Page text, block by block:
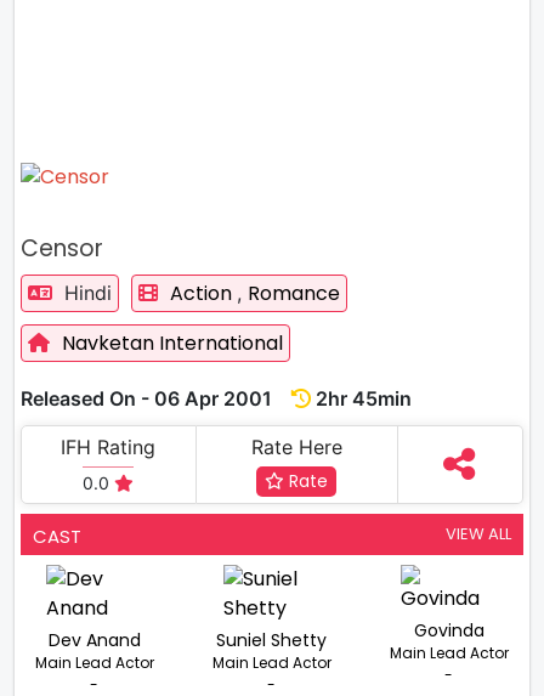
Censor
Hindi Action , Romance
Navketan International
Released On - 06 Apr 2001
2hr 45min
IFH Rating
0.0
Rate Here
Rate
CAST VIEW ALL
Dev Anand
Main Lead Actor
-
Suniel Shetty
Main Lead Actor
-
Govinda
Main Lead Actor
-